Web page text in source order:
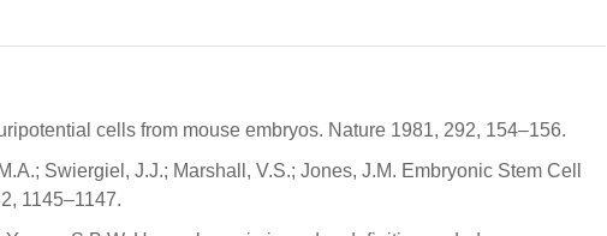
cells from mouse embryos. Nature 1981, 292, 154–156.
Swiergiel, J.J.; Marshall, V.S.; Jones, J.M. Embryonic Stem Cell
1145–1147.